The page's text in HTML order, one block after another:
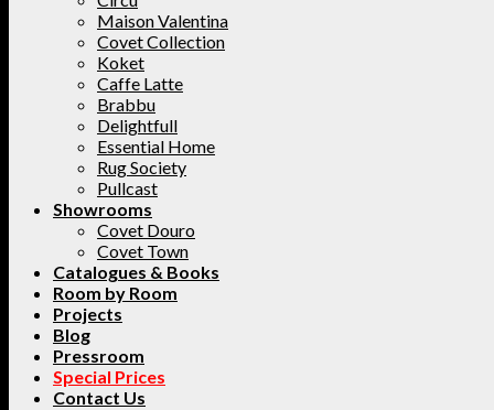
Maison Valentina
Covet Collection
Koket
Caffe Latte
Brabbu
Delightfull
Essential Home
Rug Society
Pullcast
Showrooms
Covet Douro
Covet Town
Catalogues & Books
Room by Room
Projects
Blog
Pressroom
Special Prices
Contact Us